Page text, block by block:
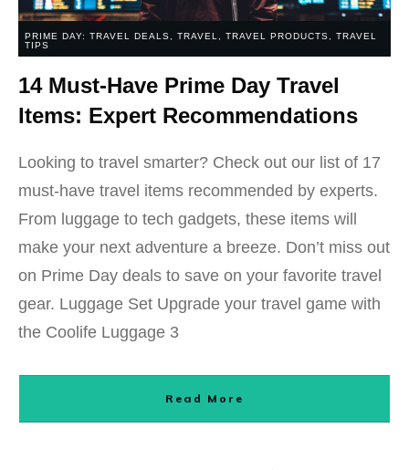
PRIME DAY: TRAVEL DEALS TRAVEL TRAVEL PRODUCTS
TRAVEL
TIPS
14 Must-Have Prime Day Travel
Items: Expert Recommendations
Looking to travel smarter? Check out our list of 17
must-have travel items recommended by experts.
From luggage to tech gadgets, these items will
make your next adventure a breeze. Don’t miss out
on Prime Day deals to save on your favorite travel
gear. Luggage Set Upgrade your travel game with
the Coolife Luggage 3
Read More